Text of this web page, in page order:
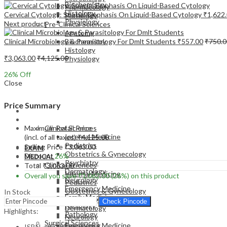
Pharmacology
Pathology
Pre-Clinical Sciences
Anatomy
Biochemistry
Histology
Physiology
EXAM
MEDICAL
Clinical Sciences
Internal Medicine
Pediatrics
Obstetrics & Gynecology
Psychiatry
Dermatology
Neurology
Emergency Medicine
Biochemistry
Histology
Physiology
EXAM
Clinical Sciences
Internal Medicine
Pediatrics
Obstetrics & Gynecology
Psychiatry
Dermatology
Neurology
Emergency Medicine
Family Medicine
Radiology
Pathology
Surgical Sciences
Cervical Cytology: Special Emphasis On Liquid-Based Cytology ₹
Next product
Clinical Microbiology & Parasitology For Dmlt Students ₹557.00₹
₹3,063.00₹4,125.00
26% Off
Close
Price Summary
Maximum Retail Price
(incl. of all taxes)₹4,125.00
Selling Price ₹3,063.00
Discount 26%
Total ₹3,063.00
Overall you save₹1,062.00(26%) on this product
In Stock
Check Pincode
Highlights: